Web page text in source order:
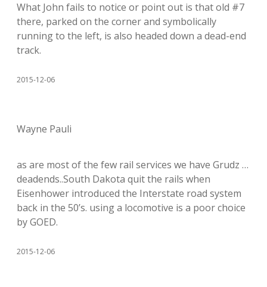
What John fails to notice or point out is that old #7
there, parked on the corner and symbolically
running to the left, is also headed down a dead-end
track.
2015-12-06
Wayne Pauli
as are most of the few rail services we have Grudz …
deadends..South Dakota quit the rails when
Eisenhower introduced the Interstate road system
back in the 50’s. using a locomotive is a poor choice
by GOED.
2015-12-06